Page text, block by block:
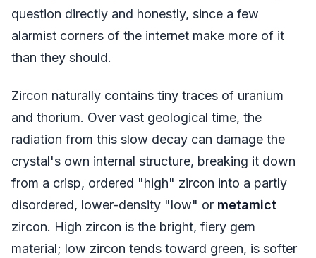
question directly and honestly, since a few
alarmist corners of the internet make more of it
than they should.
Zircon naturally contains tiny traces of uranium
and thorium. Over vast geological time, the
radiation from this slow decay can damage the
crystal's own internal structure, breaking it down
from a crisp, ordered "high" zircon into a partly
disordered, lower-density "low" or metamict
zircon. High zircon is the bright, fiery gem
material; low zircon tends toward green, is softer